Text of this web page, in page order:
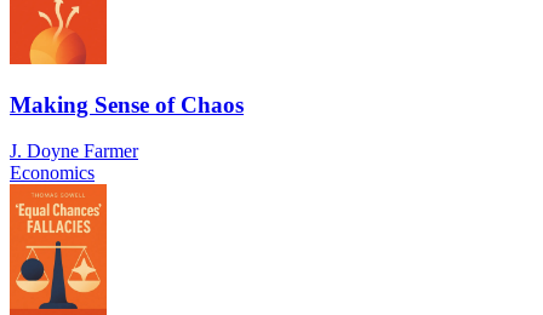
Making Sense of Chaos
J. Doyne Farmer
Economics